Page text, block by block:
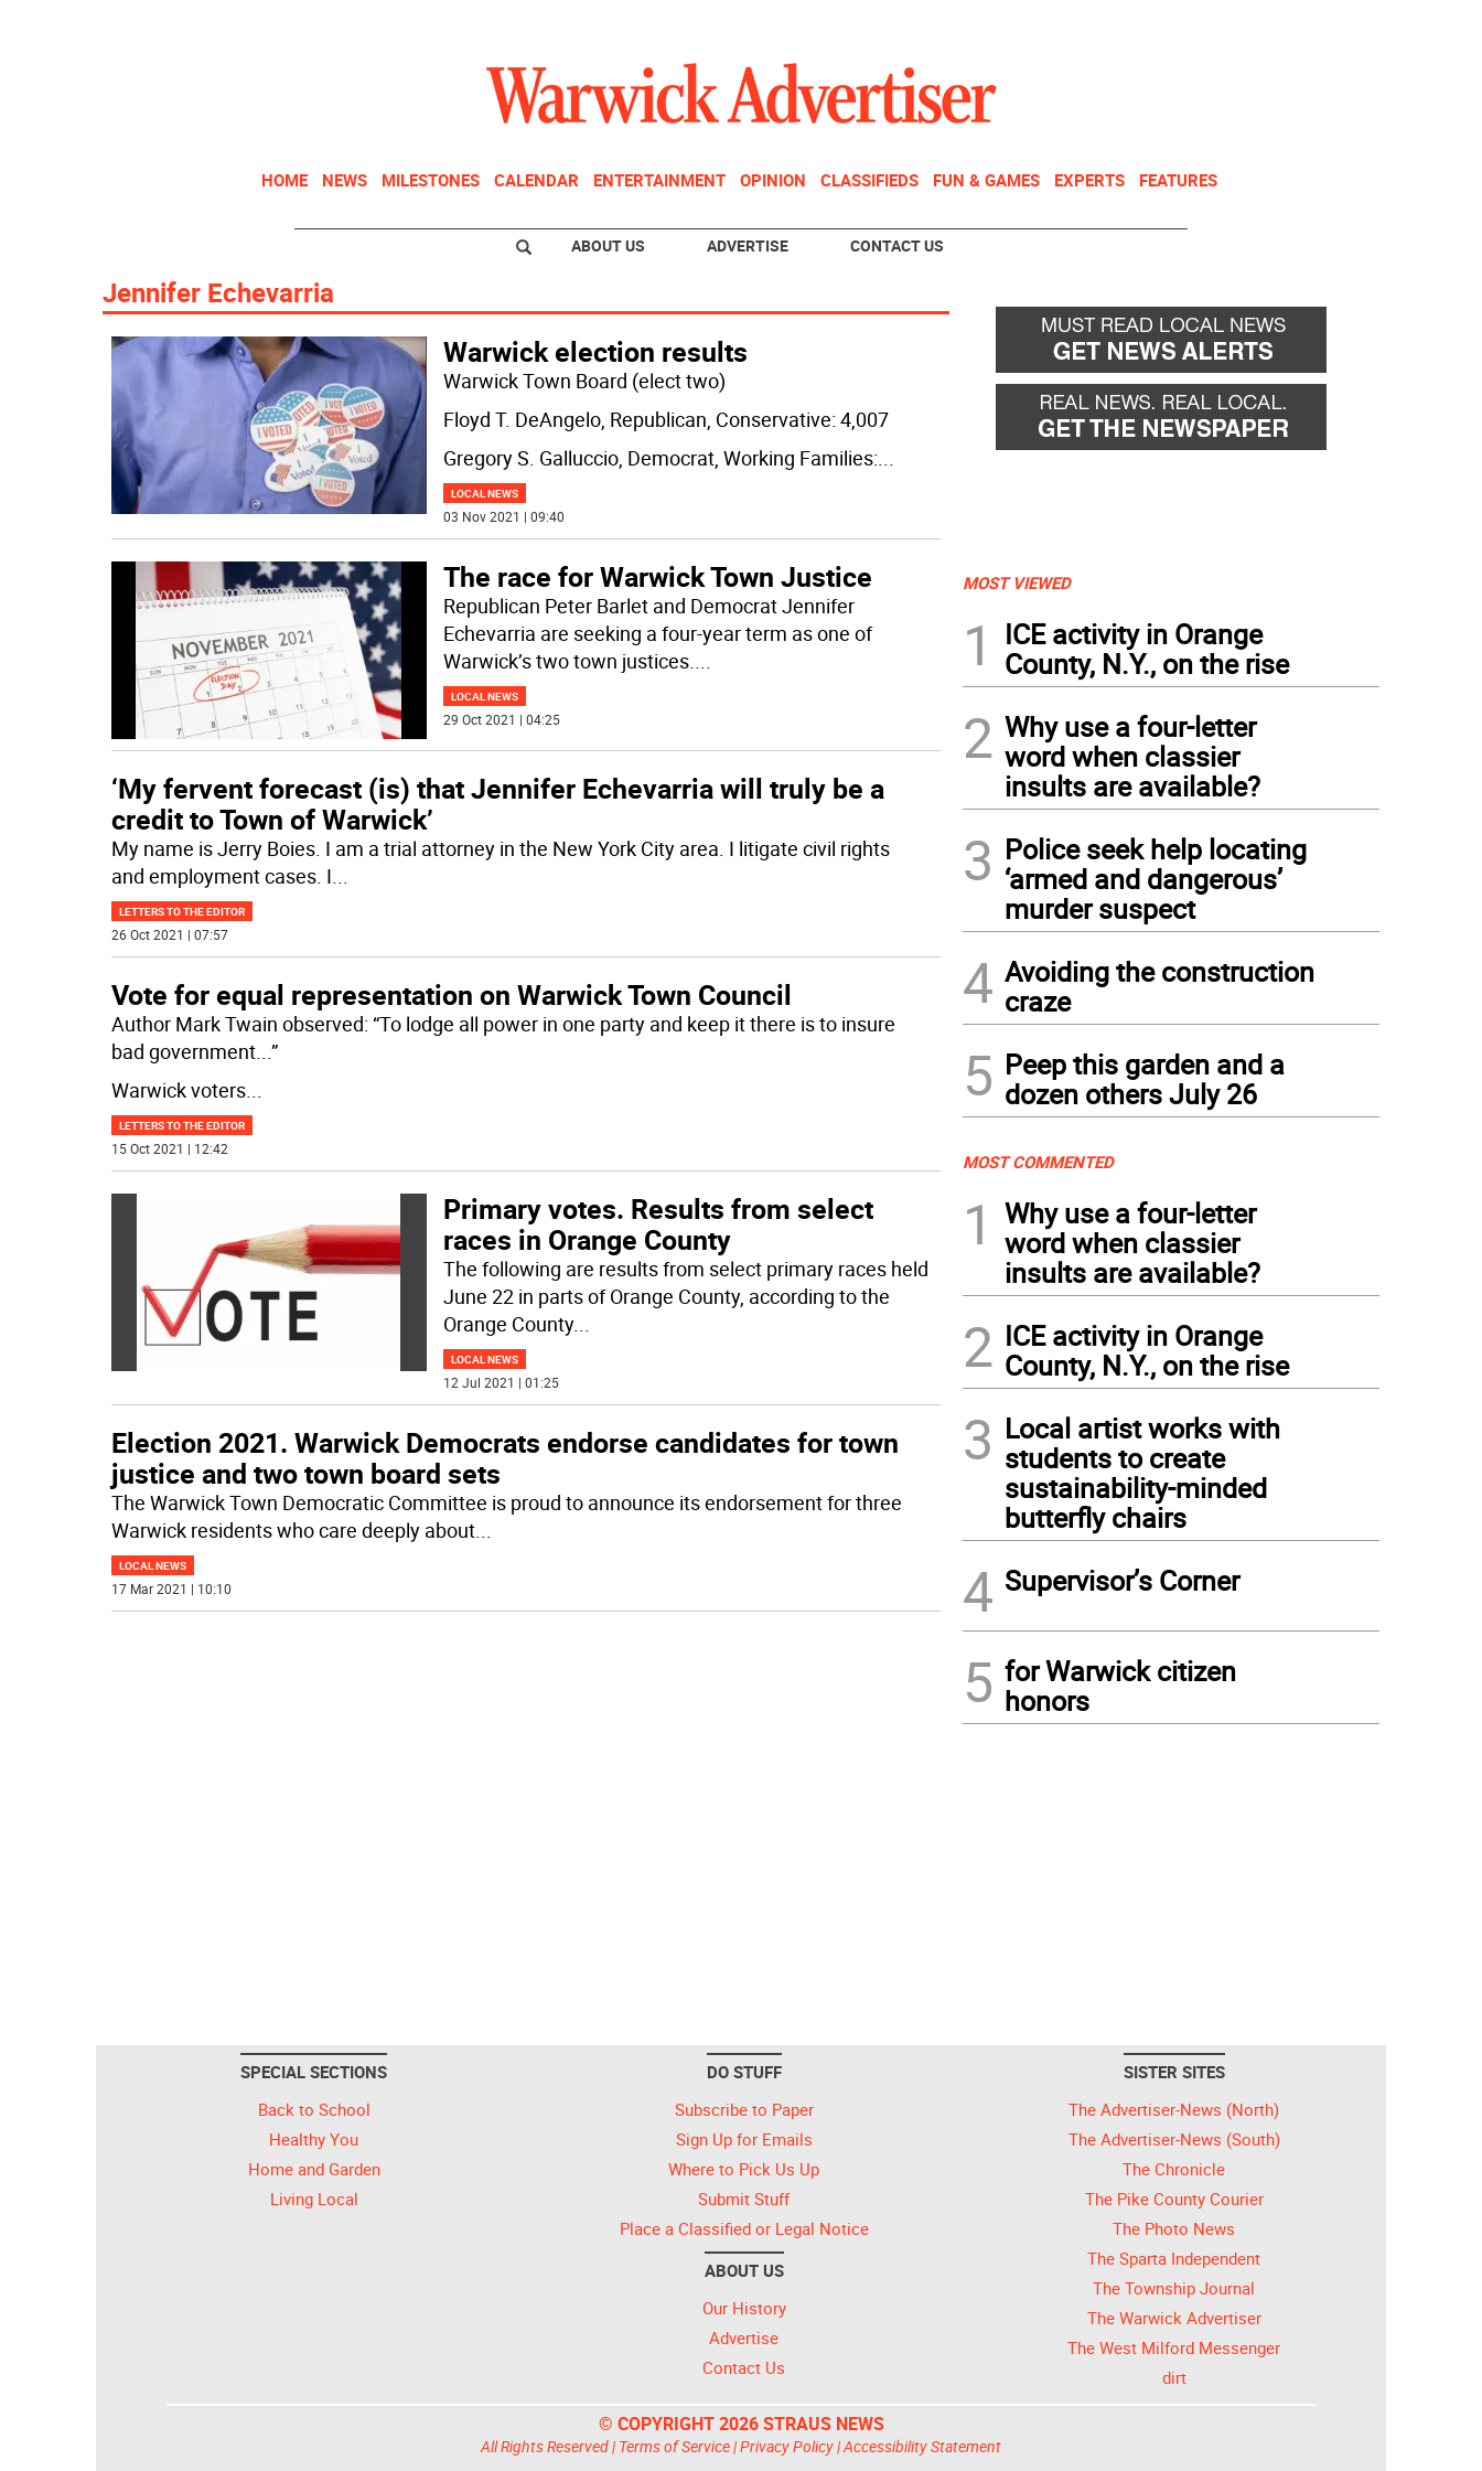
HOME NEWS MILESTONES CALENDAR ENTERTAINMENT OPINION CLASSIFIEDS FUN & GAMES EXPERTS FEATURES
ABOUT US ADVERTISE CONTACT US
Jennifer Echevarria
Warwick election results
Warwick Town Board (elect two)
Floyd T. DeAngelo, Republican, Conservative: 4,007
Gregory S. Galluccio, Democrat, Working Families:...
LOCAL NEWS
03 Nov 2021 | 09:40
The race for Warwick Town Justice
Republican Peter Barlet and Democrat Jennifer
Echevarria are seeking a four-year term as one of
Warwick’s two town justices....
LOCAL NEWS
29 Oct 2021 | 04:25
‘My fervent forecast (is) that Jennifer Echevarria will truly be a
credit to Town of Warwick’
My name is Jerry Boies. I am a trial attorney in the New York City area. I litigate civil rights
and employment cases. I...
LETTERS TO THE EDITOR
26 Oct 2021 | 07:57
Vote for equal representation on Warwick Town Council
Author Mark Twain observed: “To lodge all power in one party and keep it there is to insure
bad government...”
Warwick voters...
LETTERS TO THE EDITOR
15 Oct 2021 | 12:42
Primary votes. Results from select
races in Orange County
The following are results from select primary races held
June 22 in parts of Orange County, according to the
Orange County...
LOCAL NEWS
12 Jul 2021 | 01:25
Election 2021. Warwick Democrats endorse candidates for town
justice and two town board sets
The Warwick Town Democratic Committee is proud to announce its endorsement for three
Warwick residents who care deeply about...
LOCAL NEWS
17 Mar 2021 | 10:10
MOST VIEWED
1
ICE activity in Orange
County, N.Y., on the rise
2 Why use a four-letter
word when classier
insults are available?
3 Police seek help locating
‘armed and dangerous’
murder suspect
4 Avoiding the construction
craze
5 Peep this garden and a
dozen others July 26
MOST COMMENTED
1
Why use a four-letter
word when classier
insults are available?
2 ICE activity in Orange
County, N.Y., on the rise
3 Local artist works with
students to create
sustainability-minded
butterfly chairs
4 Supervisor’s Corner
5 for Warwick citizen
honors
SPECIAL SECTIONS
Back to School
Healthy You
Home and Garden
Living Local
DO STUFF
Subscribe to Paper
Sign Up for Emails
Where to Pick Us Up
Submit Stuff
Place a Classified or Legal Notice
ABOUT US
Our History
Advertise
Contact Us
SISTER SITES
The Advertiser-News (North)
The Advertiser-News (South)
The Chronicle
The Pike County Courier
The Photo News
The Sparta Independent
The Township Journal
The Warwick Advertiser
The West Milford Messenger
dirt
© COPYRIGHT 2026 STRAUS NEWS
All Rights Reserved | Terms of Service|Privacy Policy|Accessibility Statement